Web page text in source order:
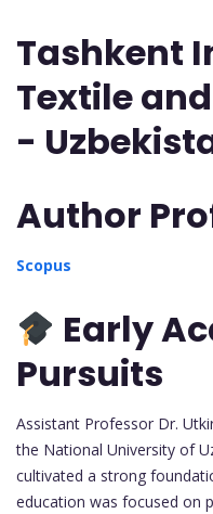
Tashkent
Textile
-
Author
Scopus
Early
Pursuits
Assistant Professor Dr.
the National University of
cultivated a strong
education was focused on